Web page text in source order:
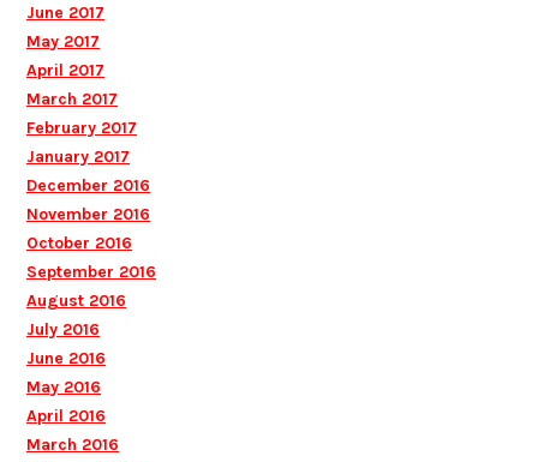
June 2017
May 2017
April 2017
March 2017
February 2017
January 2017
December 2016
November 2016
October 2016
September 2016
August 2016
July 2016
June 2016
May 2016
April 2016
March 2016